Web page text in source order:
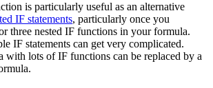
is particularly useful as an alternative
IF statements, particularly once you
three nested IF functions in your formula.
IF statements can get very complicated.
with lots of IF functions can be replaced by a